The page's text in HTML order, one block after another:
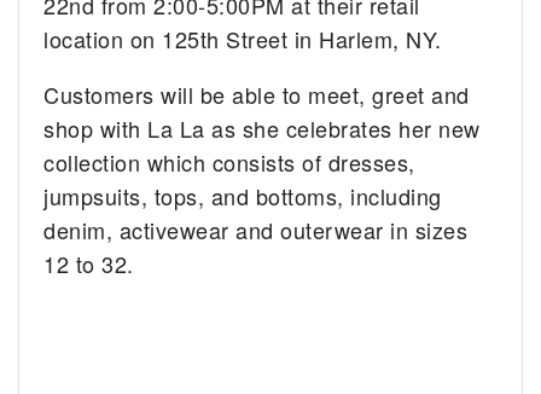
location on 125th Street in Harlem, NY.
Customers will be able to meet, greet and
shop with La La as she celebrates her new
collection which consists of dresses,
jumpsuits, tops, and bottoms, including
denim, activewear and outerwear in sizes
12 to 32.